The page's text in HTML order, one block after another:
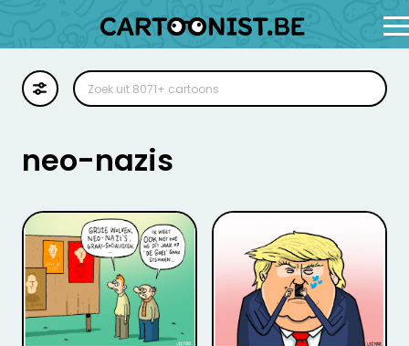
Zoekplaat
Stockillustratie
Strip
neo-nazis